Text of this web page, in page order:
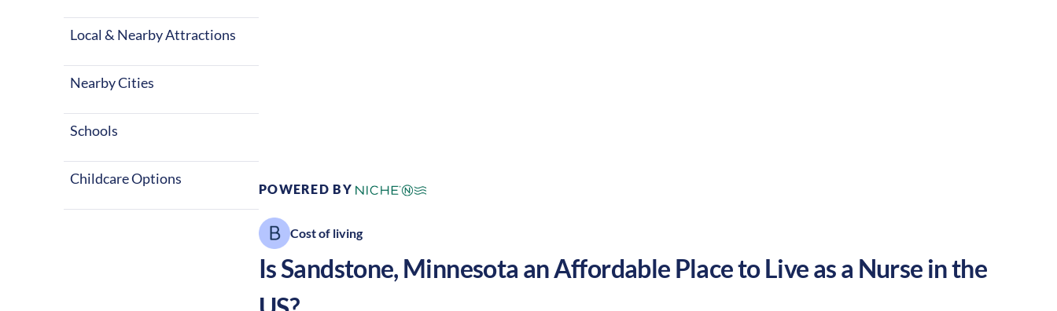
Local & Nearby Attractions
Nearby Cities
Schools
Childcare Options
POWERED BY
Cost of living
IsSandstone, Minnesota an Affordable Place to Live as a Nurse in the